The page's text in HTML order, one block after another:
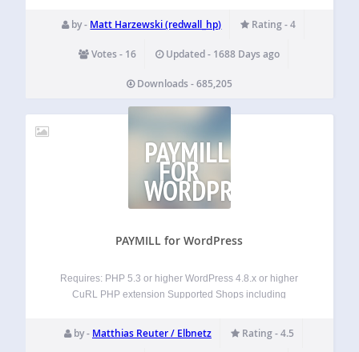
excessive time involved managing your ads. Not only do
you have…
by - Matt Harzewski (redwall_hp) Rating - 4
Votes - 16 Updated - 1688 Days ago
Downloads - 685,205
PAYMILL
FOR
WORDPRESS
PAYMILL for WordPress
Requires: PHP 5.3 or higher WordPress 4.8.x or higher
CuRL PHP extension Supported Shops including
WooCommerce Subscriptions (2.0.13) Magic Members
(1.8.x) Pay Button (independent, light-weight payment form)
by - Matthias Reuter / Elbnetz Rating - 4.5